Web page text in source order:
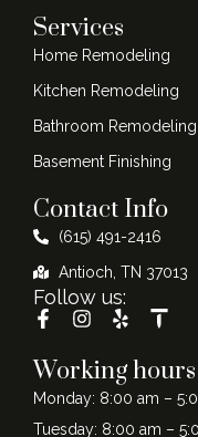
Services
Home Remodeling
Kitchen Remodeling
Bathroom Remodeling
Basement Finishing
Contact Info
(615) 491-2416
Antioch, TN 37013
Follow us:
Working hours
Monday: 8:00 am –
Tuesday: 8:00 am –